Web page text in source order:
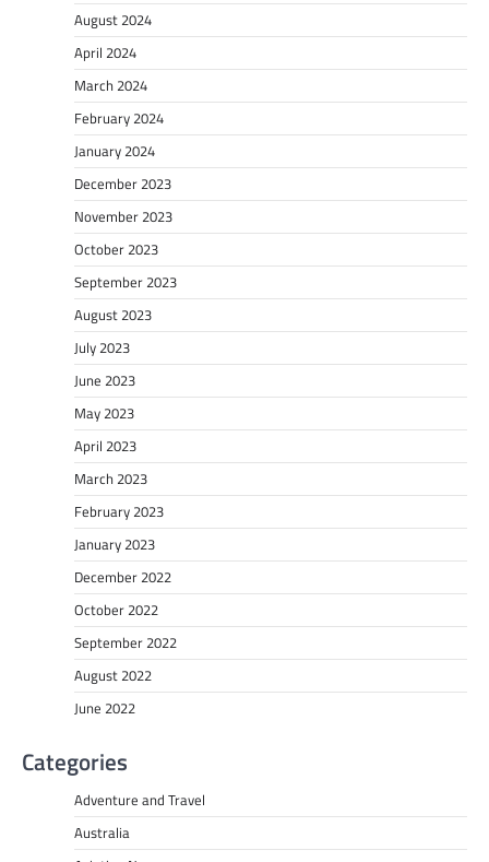
August 2024
April 2024
March 2024
February 2024
January 2024
December 2023
November 2023
October 2023
September 2023
August 2023
July 2023
June 2023
May 2023
April 2023
March 2023
February 2023
January 2023
December 2022
October 2022
September 2022
August 2022
June 2022
Categories
Adventure and Travel
Australia